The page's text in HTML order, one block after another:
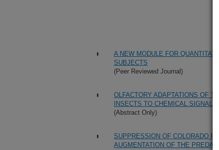
A NEW MODULE FOR
SUBJECTS
(Peer Reviewed Journal)
OLFACTORY ADAPTATIONS OF
INSECTS TO CHEMICAL
(Abstract Only)
SUPPRESSION OF COLORADO
AUGMENTATION OF THE